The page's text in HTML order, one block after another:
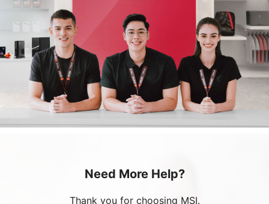
Need More Help?
Thank you for choosing MSI.